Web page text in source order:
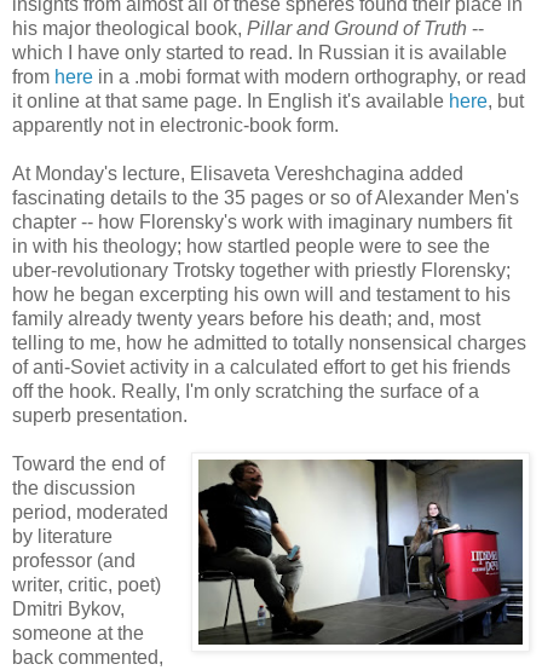
insights from almost all of these spheres found their place in
his major theological book, Pillar and Ground of Truth --
which I have only started to read. In Russian it is available
from here in a .mobi format with modern orthography, or read
it online at that same page. In English it's available here, but
apparently not in electronic-book form.
At Monday's lecture, Elisaveta Vereshchagina added
fascinating details to the 35 pages or so of Alexander Men's
chapter -- how Florensky's work with imaginary numbers fit
in with his theology; how startled people were to see the
uber-revolutionary Trotsky together with priestly Florensky;
how he began excerpting his own will and testament to his
family already twenty years before his death; and, most
telling to me, how he admitted to totally nonsensical charges
of anti-Soviet activity in a calculated effort to get his friends
off the hook. Really, I'm only scratching the surface of a
superb presentation.
Toward the end of
the discussion
period, moderated
by literature
professor (and
writer, critic, poet)
Dmitri Bykov,
someone at the
back commented,